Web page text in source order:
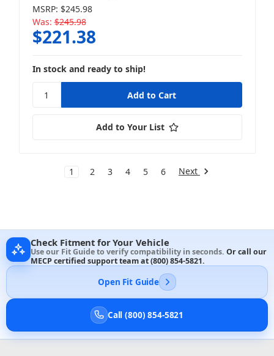
MSRP: $245.98
Was: $245.98
$221.38
In stock and ready to ship!
Add to Your List
1 2 3 4 5 6 Next
Check Fitment for Your Vehicle
Use our Fit Guide to verify compatibility in seconds. Or call our
MECP certified support team at(800) 854-5821.
Open Fit Guide
Call (800) 854-5821